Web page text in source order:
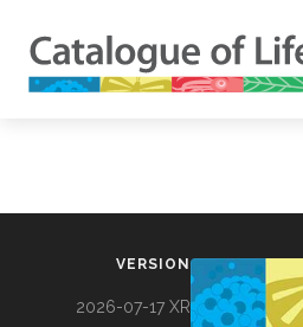
VERSION
2026-07-17 XR